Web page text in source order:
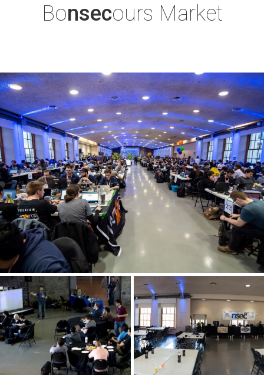
Bonsecours Market